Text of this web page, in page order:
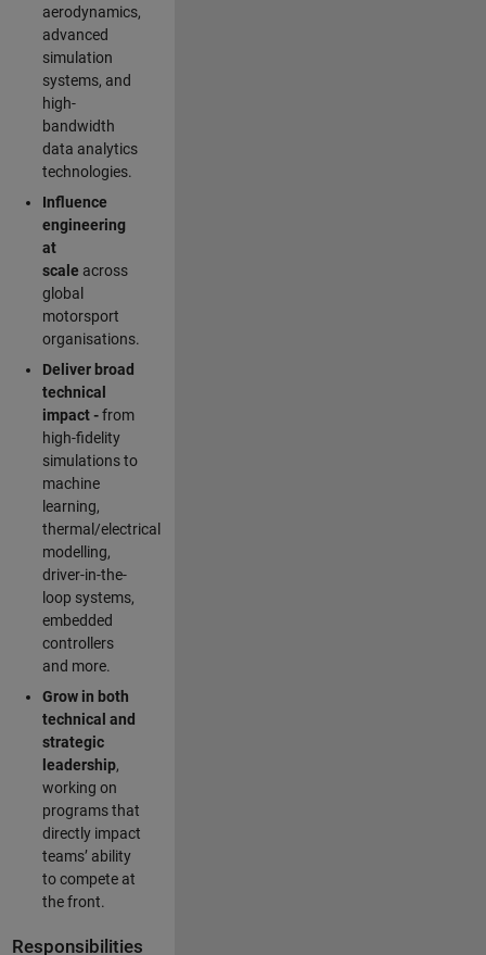
aerodynamics,
advanced
simulation
systems, and
high-
bandwidth
data analytics
technologies.
Influence
engineering
at
scale across
global
motorsport
organisations.
Deliver broad
technical
impact -from
high-fidelity
simulations to
machine
learning,
thermal/electrical
modelling,
driver-in-the-
loop systems,
embedded
controllers
and more.
Grow in both
technical and
strategic
leadership,
working on
programs that
directly impact
teams’ ability
to compete at
the front.
Responsibilities